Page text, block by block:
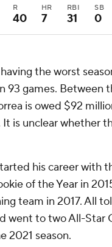
R
40
HR
7
RBI
31
SB
0
the worst
93 games. Between
is owed $92
is unclear whether
his career with
of the Year in
team in 2017. All
went to two All-Star
2021 season.